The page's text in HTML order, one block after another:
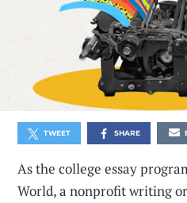
TWEET SHARE
As the college essay
World, a nonprofit writing